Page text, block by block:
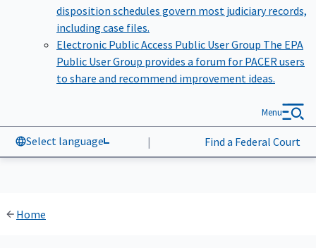
disposition schedules govern most judiciary records,
including case files.
Electronic Public Access Public User Group The EPA
Public User Group provides a forum for PACER users
to share and recommend improvement ideas.
Select language | Find a Federal Court
Menu
Home